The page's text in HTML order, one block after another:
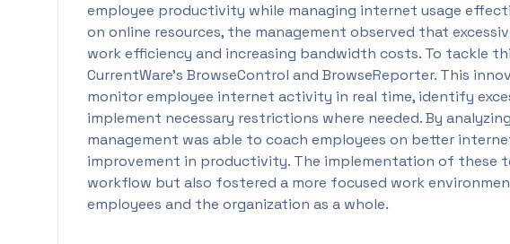
employee productivity while managing internet usage
on online resources, the management observed that
work efficiency and increasing bandwidth costs. To tackle
CurrentWare’s BrowseControl and BrowseReporter. This
monitor employee internet activity in real time, identify
implement necessary restrictions where needed. By
management was able to coach employees on better
improvement in productivity. The implementation of these
workflow but also fostered a more focused work
employees and the organization as a whole.